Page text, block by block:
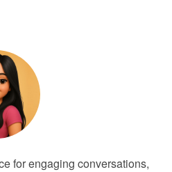
for engaging conversations,